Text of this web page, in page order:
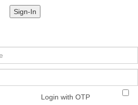
Sign-In
Login with OTP